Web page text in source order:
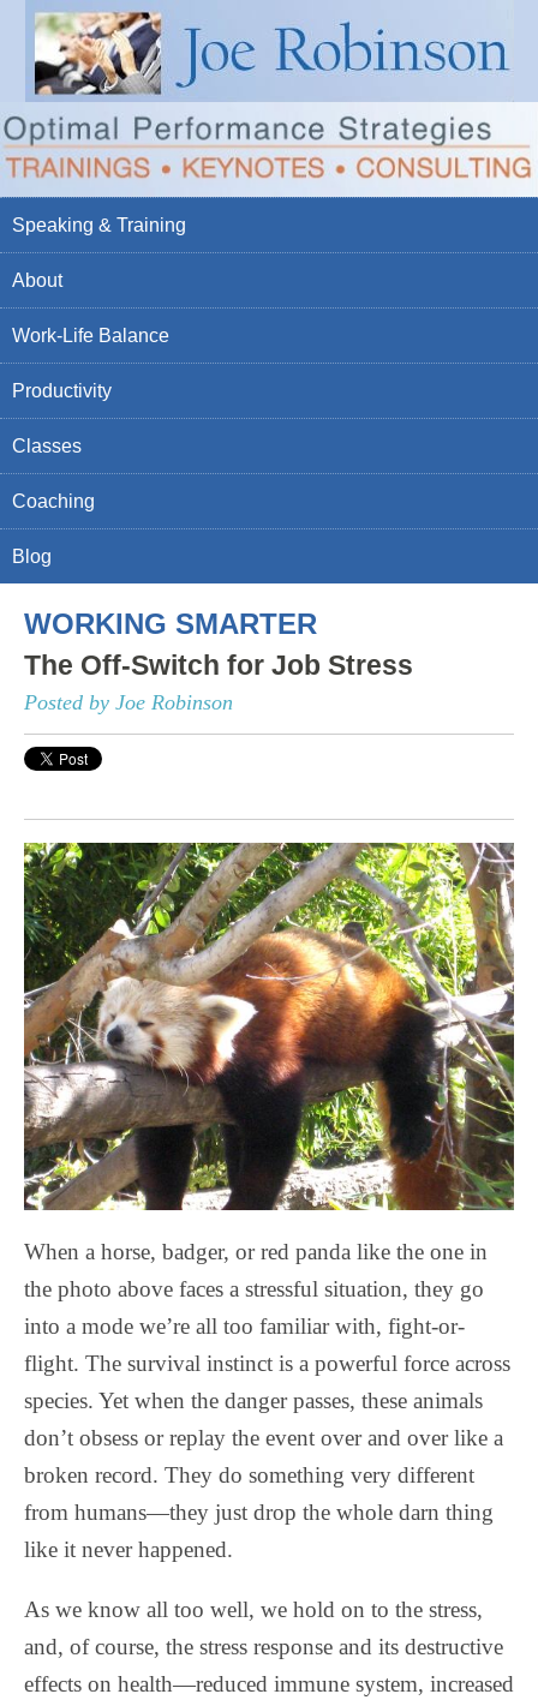
Speaking & Training
About
Work-Life Balance
Productivity
Classes
Coaching
Blog
WORKING SMARTER
The Off-Switch for Job Stress
Posted by Joe Robinson
When a horse, badger, or red panda like the one in
the photo above faces a stressful situation, they go
into a mode we’re all too familiar with, fight-or-
flight. The survival instinct is a powerful force across
species. Yet when the danger passes, these animals
don’t obsess or replay the event over and over like a
broken record. They do something very different
from humans—they just drop the whole darn thing
like it never happened.
As we know all too well, we hold on to the stress,
and, of course, the stress response and its destructive
effects on health—reduced immune system, increased